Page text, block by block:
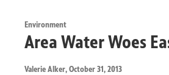
Environment
Area Water Woes
Valerie Alker, October 31, 2013